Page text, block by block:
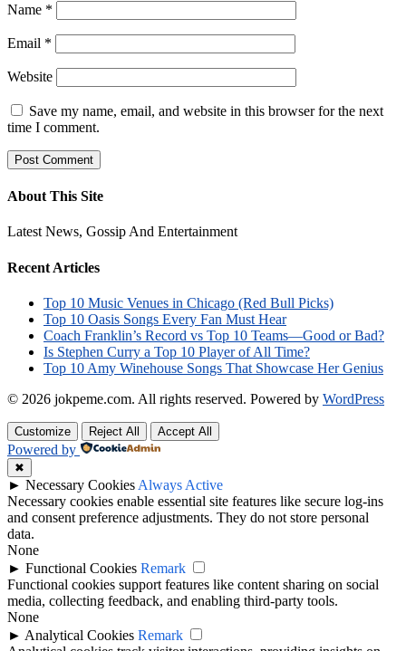
Name *
Email *
Website
Save my name, email, and website in this browser for the next
time I comment.
About This Site
Latest News, Gossip And Entertainment
Recent Articles
Top 10 Music Venues in Chicago (Red Bull Picks)
Top 10 Oasis Songs Every Fan Must Hear
Coach Franklin’s Record vs Top 10 Teams—Good or Bad?
Is Stephen Curry a Top 10 Player of All Time?
Top 10 Amy Winehouse Songs That Showcase Her Genius
© 2026 jokpeme.com. All rights reserved. Powered by WordPress
Customize Reject All Accept All
Powered by
✖
► Necessary Cookies Always Active
Necessary cookies enable essential site features like secure log-ins
and consent preference adjustments. They do not store personal
data.
None
► Functional Cookies Remark
Functional cookies support features like content sharing on social
media, collecting feedback, and enabling third-party tools.
None
► Analytical Cookies Remark